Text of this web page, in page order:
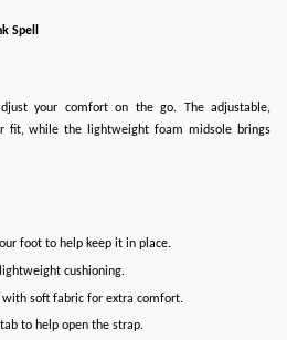
Spell
your comfort on the go. The adjustable,
fit, while the lightweight foam midsole brings
foot to help keep it in place.
cushioning.
with soft fabric for extra comfort.
to help open the strap.